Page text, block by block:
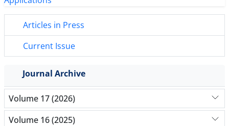
Articles in Press
Current Issue
Journal Archive
Volume 17 (2026)
Volume 16 (2025)